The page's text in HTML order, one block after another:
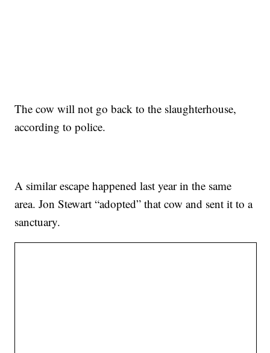
The cow will not go back to the slaughterhouse,
according to police.
A similar escape happened last year in the same
area. Jon Stewart “adopted” that cow and sent it to a
sanctuary.